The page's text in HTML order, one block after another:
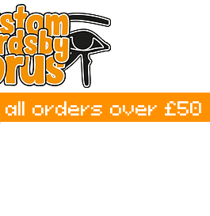
orders over £50